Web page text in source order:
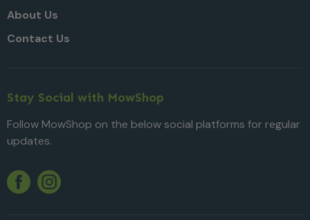
About Us
Contact Us
Stay Social with MowShop
Follow MowShop on the below social platforms for regular
updates.
Facebook
Twitter
Instagram